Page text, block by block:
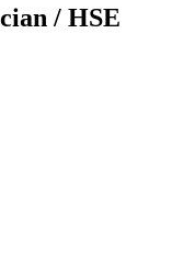
/ HSE